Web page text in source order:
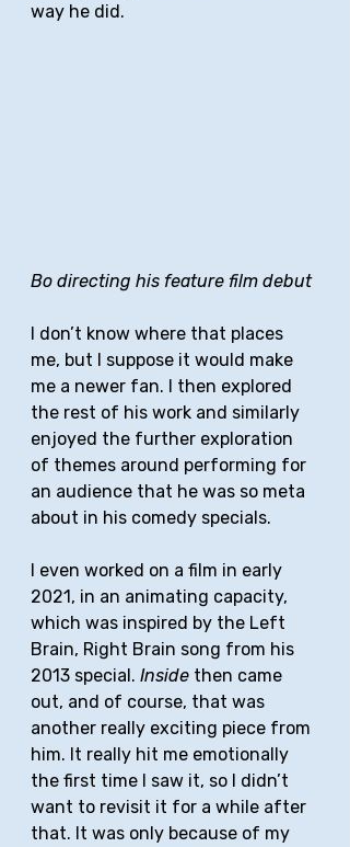
way he did.
Bo directing his feature film debut
I don’t know where that places
me, but I suppose it would make
me a newer fan. I then explored
the rest of his work and similarly
enjoyed the further exploration
of themes around performing for
an audience that he was so meta
about in his comedy specials.
I even worked on a film in early
2021, in an animating capacity,
which was inspired by the Left
Brain, Right Brain song from his
2013 special. Inside then came
out, and of course, that was
another really exciting piece from
him. It really hit me emotionally
the first time I saw it, so I didn’t
want to revisit it for a while after
that. It was only because of my